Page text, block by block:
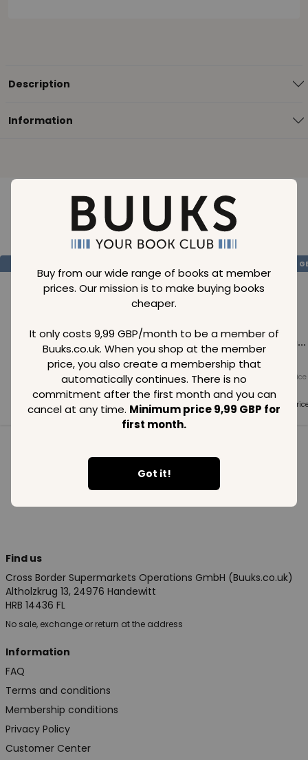
Buy from our wide range of books at member
prices. Our mission is to make buying books
cheaper.
It only costs 9,99 GBP/month to be a member of
Buuks.co.uk. When you shop at the member
price, you also create a membership that
automatically continues. There is no
commitment after the first month and you can
cancel at any time. Minimum price 9,99 GBP for
first month.
Got it!
Description
Information
Loading..
Loading...
Member price
GBP
Loading...
Normal price
99 GBP
Member price
99GBP
Loading...
Normal price
Member
99GBP
See all in category
Find us
Cross Border Supermarkets Operations GmbH (Buuks.co.uk)
Altholzkrug 13, 24976 Handewitt
HRB 14436 FL
No sale, exchange or return at the address
Information
FAQ
Terms and conditions
Membership conditions
Privacy Policy
Customer Center